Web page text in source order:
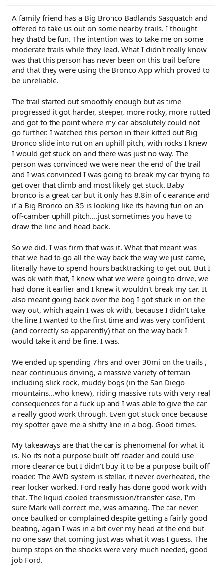
A family friend has a Big Bronco Badlands Sasquatch and
offered to take us out on some nearby trails. I thought
hey that'd be fun. The intention was to take me on some
moderate trails while they lead. What I didn't really know
was that this person has never been on this trail before
and that they were using the Bronco App which proved to
be unreliable.
The trail started out smoothly enough but as time
progressed it got harder, steeper, more rocky, more rutted
and got to the point where my car absolutely could not
go further. I watched this person in their kitted out Big
Bronco slide into rut on an uphill pitch, with rocks I knew
I would get stuck on and there was just no way. The
person was convinced we were near the end of the trail
and I was convinced I was going to break my car trying to
get over that climb and most likely get stuck. Baby
bronco is a great car but it only has 8.8in of clearance and
if a Big Bronco on 35 is looking like its having fun on an
off-camber uphill pitch....just sometimes you have to
draw the line and head back.
So we did. I was firm that was it. What that meant was
that we had to go all the way back the way we just came,
literally have to spend hours backtracking to get out. But I
was ok with that, I knew what we were going to drive, we
had done it earlier and I knew it wouldn't break my car. It
also meant going back over the bog I got stuck in on the
way out, which again I was ok with, because I didn't take
the line I wanted to the first time and was very confident
(and correctly so apparently) that on the way back I
would take it and be fine. I was.
We ended up spending 7hrs and over 30mi on the trails ,
near continuous driving, a massive variety of terrain
including slick rock, muddy bogs (in the San Diego
mountains...who knew), riding massive ruts with very real
consequences for a fuck up and I was able to give the car
a really good work through. Even got stuck once because
my spotter gave me a shitty line in a bog. Good times.
My takeaways are that the car is phenomenal for what it
is. No its not a purpose built off roader and could use
more clearance but I didn't buy it to be a purpose built off
roader. The AWD system is stellar, it never overheated, the
rear locker worked. Ford really has done good work with
that. The liquid cooled transmission/transfer case, I'm
sure Mark will correct me, was amazing. The car never
once baulked or complained despite getting a fairly good
beating, again I was in a bit over my head at the end but
no one saw that coming just was what it was I guess. The
bump stops on the shocks were very much needed, good
job Ford.